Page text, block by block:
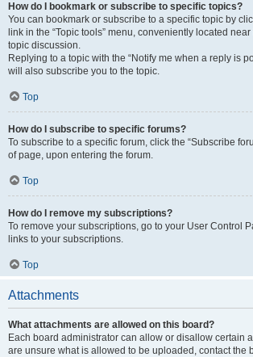
How do I bookmark or subscribe to specific topics?
You can bookmark or subscribe to a specific topic by
link in the “Topic tools” menu, conveniently located
topic discussion.
Replying to a topic with the “Notify me when a reply is
will also subscribe you to the topic.
Top
How do I subscribe to specific forums?
To subscribe to a specific forum, click the “Subscribe
of page, upon entering the forum.
Top
How do I remove my subscriptions?
To remove your subscriptions, go to your User Control
links to your subscriptions.
Top
Attachments
What attachments are allowed on this board?
Each board administrator can allow or disallow certain
are unsure what is allowed to be uploaded, contact the